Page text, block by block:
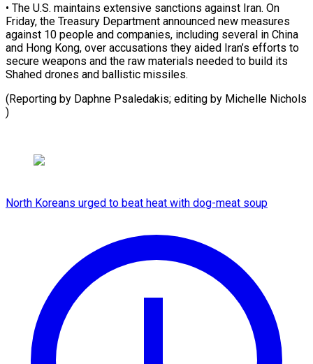
• ⁠The U.S. ‌maintains extensive sanctions against Iran. ⁠On
Friday, the Treasury Department announced ​new ‌measures
against 10 people and companies, ​including several ⁠in China
and Hong Kong, over accusations they aided Iran’s efforts to
secure weapons and the raw materials needed to build its
Shahed drones and ballistic missiles.
(Reporting by Daphne Psaledakis; editing by ​Michelle Nichols
)
North Koreans urged to beat heat with dog-meat soup